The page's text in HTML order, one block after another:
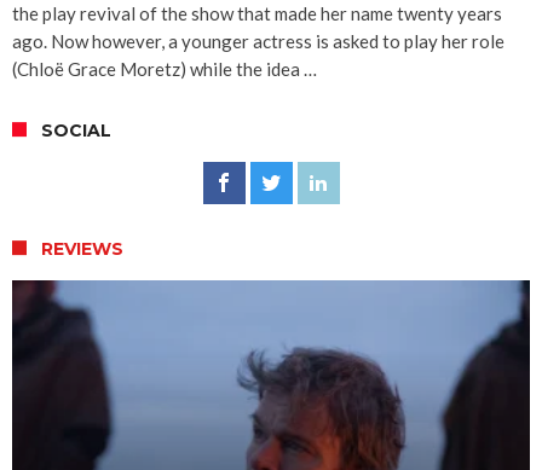
the play revival of the show that made her name twenty years
ago. Now however, a younger actress is asked to play her role
(Chloë Grace Moretz) while the idea …
SOCIAL
REVIEWS